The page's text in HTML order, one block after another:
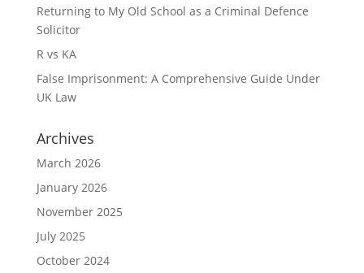
Returning to My Old School as a Criminal Defence
Solicitor
R vs KA
False Imprisonment: A Comprehensive Guide Under
UK Law
Archives
March 2026
January 2026
November 2025
July 2025
October 2024